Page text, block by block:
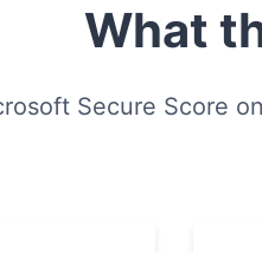
What
Secure Score